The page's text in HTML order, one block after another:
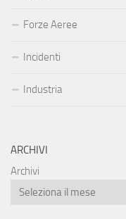
Forze Aeree
Incidenti
Industria
ARCHIVI
Archivi